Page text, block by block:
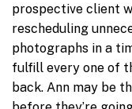
prospective client
rescheduling
photographs in a
fulfill every one of
back. Ann may be